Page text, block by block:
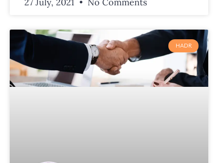
27 July, 2021 No Comments
HADR